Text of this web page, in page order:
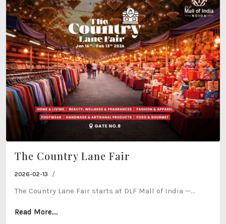
The Country Lane Fair
2026-02-13
/
The Country Lane Fair starts at DLF Mall of India —...
Read More...